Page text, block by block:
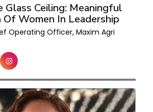
Glass Ceiling: Meaningful
Women In Leadership
Operating Officer, Maxim Agri